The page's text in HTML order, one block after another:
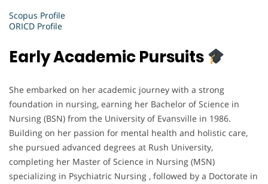
Scopus Profile
ORICD Profile
Early Academic Pursuits
She embarked on her academic journey with a strong
foundation in nursing, earning her Bachelor of Science in
Nursing (BSN) from the University of Evansville in 1986.
Building on her passion for mental health and holistic care,
she pursued advanced degrees at Rush University,
completing her Master of Science in Nursing (MSN)
specializing in Psychiatric Nursing , followed by a Doctorate in